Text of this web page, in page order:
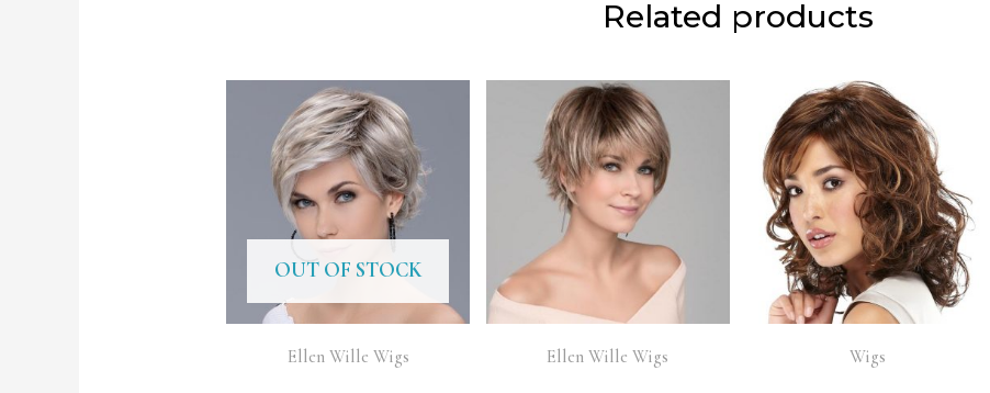
Related products
OUT OF STOCK
Ellen Wille Wigs Ellen Wille Wigs Wigs